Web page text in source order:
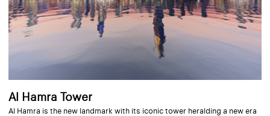
Al Hamra Tower
Al Hamra is the new landmark with its iconic tower heralding a new era